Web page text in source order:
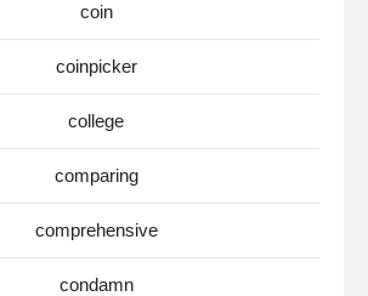
coin
coinpicker
college
comparing
comprehensive
condamn